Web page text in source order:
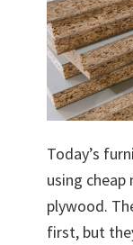
Today’s
using
plywood.
first, but